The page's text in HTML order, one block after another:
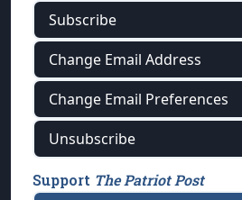
Subscribe
Change Email Address
Change Email Preferences
Unsubscribe
Support The Patriot Post